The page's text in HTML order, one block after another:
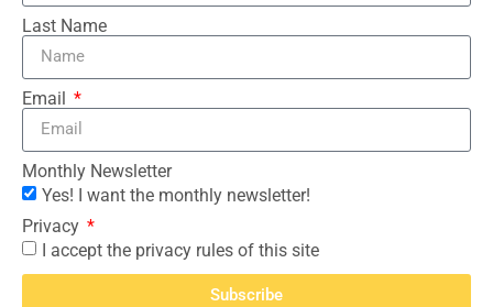
Last Name
Email
Monthly Newsletter
Yes! I want the monthly newsletter!
Privacy
I accept the privacy rules of this site
Subscribe